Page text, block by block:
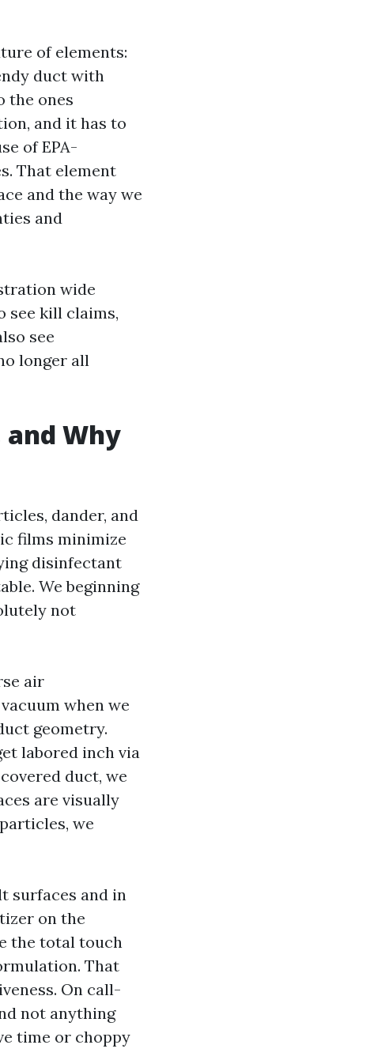
of elements:
duct with
the ones
and it has to
of EPA-
That element
and the way we
and
wide
see kill claims,
see
longer all
and Why
dander, and
films minimize
disinfectant
We beginning
not
air
when we
geometry.
labored inch via
duct, we
are visually
we
surfaces and in
on the
the total touch
That
On call-
not anything
time or choppy